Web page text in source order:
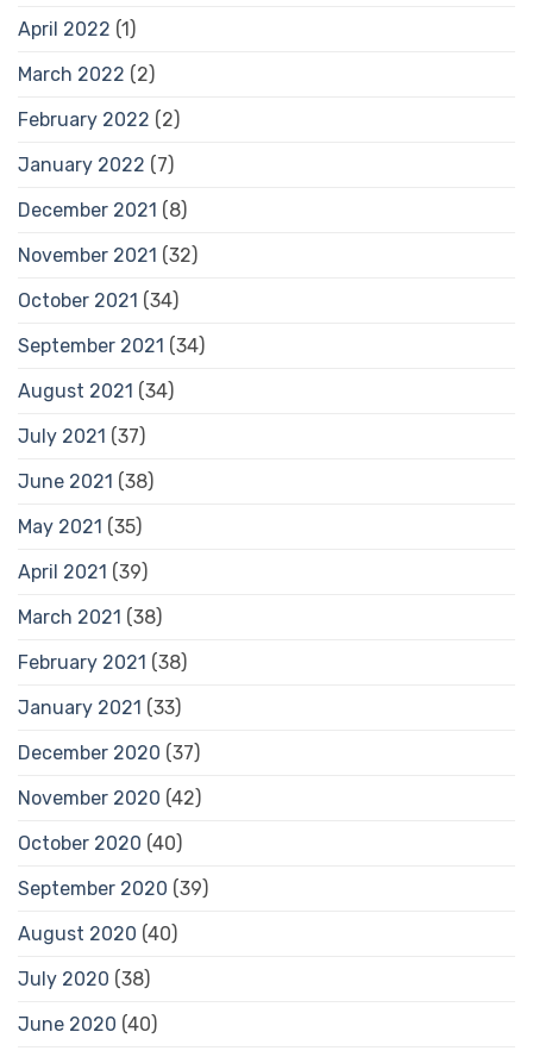
April 2022 (1)
March 2022 (2)
February 2022 (2)
January 2022 (7)
December 2021 (8)
November 2021 (32)
October 2021 (34)
September 2021 (34)
August 2021 (34)
July 2021 (37)
June 2021 (38)
May 2021 (35)
April 2021 (39)
March 2021 (38)
February 2021 (38)
January 2021 (33)
December 2020 (37)
November 2020 (42)
October 2020 (40)
September 2020 (39)
August 2020 (40)
July 2020 (38)
June 2020 (40)